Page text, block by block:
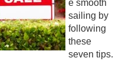
e smooth
sailing by
following
these
seven tips.